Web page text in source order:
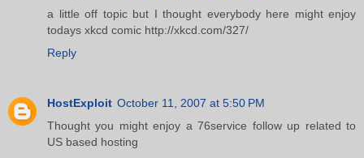
a little off topic but I thought everybody here might enjoy
todays xkcd comic http://xkcd.com/327/
Reply
HostExploit October 11, 2007 at 5:50 PM
Thought you might enjoy a 76service follow up related to
US based hosting